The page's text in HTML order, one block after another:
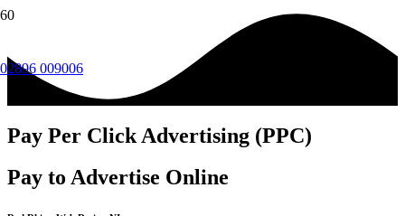
02896 009006
Pay Per Click Advertising (PPC)
Pay to Advertise Online